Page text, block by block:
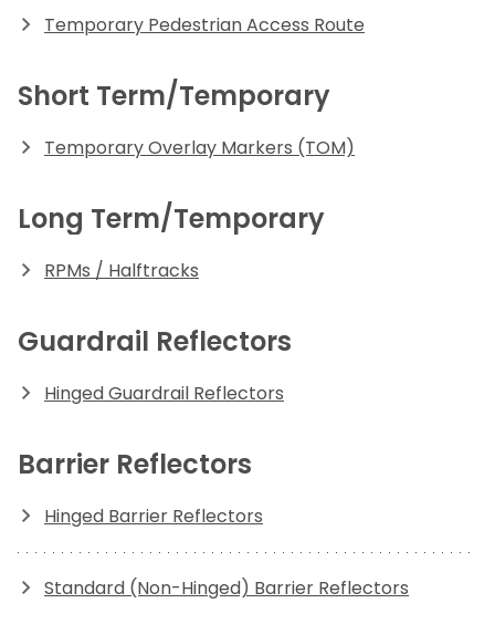
Temporary Pedestrian Access Route
Short Term/Temporary
Temporary Overlay Markers (TOM)
Long Term/Temporary
RPMs / Halftracks
Guardrail Reflectors
Hinged Guardrail Reflectors
Barrier Reflectors
Hinged Barrier Reflectors
Standard (Non-Hinged) Barrier Reflectors